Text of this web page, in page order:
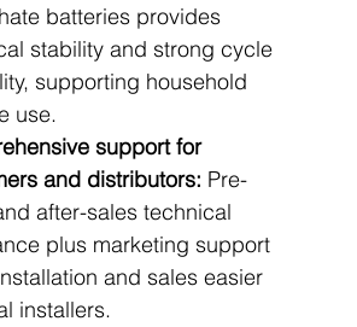
batteries provides
stability and strong cycle
supporting household
use.
support for
and distributors: Pre-
after-sales technical
plus marketing support
and sales easier
installers.